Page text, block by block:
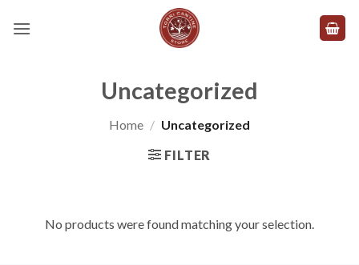
Uncategorized
Home / Uncategorized
FILTER
No products were found matching your selection.